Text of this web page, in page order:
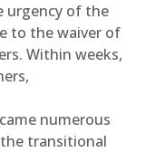
urgency of the
to the waiver of
Within weeks,
numerous
transitional